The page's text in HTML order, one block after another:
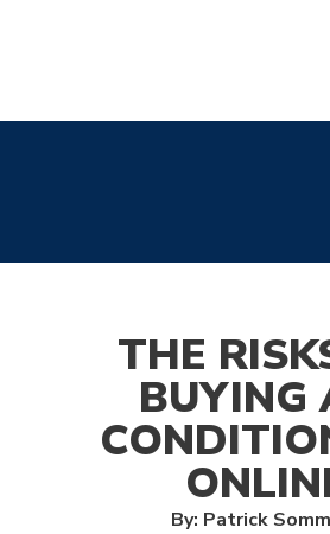
THE
BUYING
By: Patrick